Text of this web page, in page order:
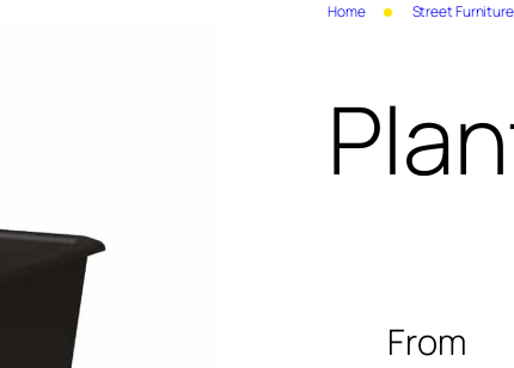
Home Street Furniture
From